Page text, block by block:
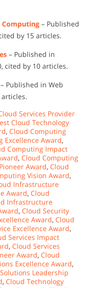
Computing – Published
by 15 articles.
– Published in
cited by 10 articles.
– Published in Web
articles.
Services Provider
Cloud Technology
, Cloud Computing
Excellence Award,
Computing Impact
, Cloud Computing
Award, Cloud
Vision Award,
Infrastructure
Award, Cloud
Infrastructure
, Cloud Security
Award, Cloud
Excellence Award,
Services Impact
, Cloud Services
Award, Cloud
Excellence Award,
Leadership
, Cloud Technology